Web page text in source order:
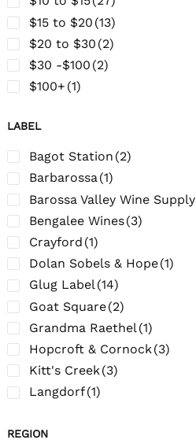
$15 to $20 (13)
$20 to $30 (2)
$30 -$100 (2)
$100+ (1)
LABEL
Bagot Station (2)
Barbarossa(1)
Barossa Valley Wine Supply
Bengalee Wines(3)
Crayford (1)
Dolan Sobels & Hope(1)
Glug Label(14)
Goat Square(2)
Grandma Raethel (1)
Hopcroft & Cornock(3)
Kitt's Creek(3)
Langdorf(1)
Old Moppa Road
REGION